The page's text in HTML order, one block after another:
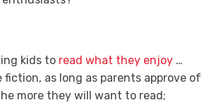
kids to read what they enjoy …
as long as parents approve of
more they will want to read;